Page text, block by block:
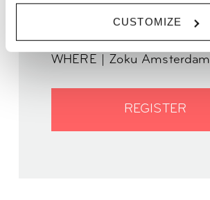
CUSTOMIZE
WHEN | 13 October, 2024
TIME | 17:00 - 19:00
WHERE | Zoku Amsterdam
REGISTER